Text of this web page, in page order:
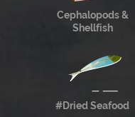
Cephalopods &
Shellfish
#Dried Seafood